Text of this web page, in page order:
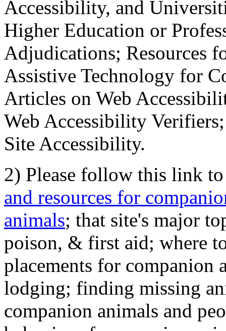
Accessibility, and
Higher Education or
Adjudications; Resources
Assistive Technology for
Articles on Web
Web Accessibility
Site Accessibility.
2) Please follow this link
and resources for
animals; that site's major
poison, & first aid; where
placements for
lodging; finding missing
companion animals and